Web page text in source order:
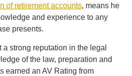
of retirement accounts, means he
and experience to any
presents.
strong reputation in the legal
of the law, preparation and
earned an AV Rating from